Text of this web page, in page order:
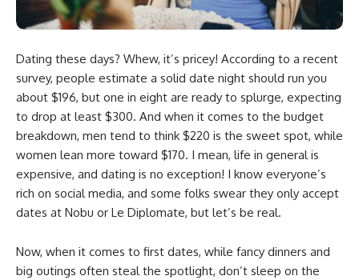
Dating these days? Whew, it’s pricey! According to a recent
survey, people estimate a solid date night should run you
about $196, but one in eight are ready to splurge, expecting
to drop at least $300. And when it comes to the budget
breakdown, men tend to think $220 is the sweet spot, while
women lean more toward $170. I mean, life in general is
expensive, and dating is no exception! I know everyone’s
rich on social media, and some folks swear they only accept
dates at Nobu or Le Diplomate, but let’s be real.
Now, when it comes to first dates, while fancy dinners and
big outings often steal the spotlight, don’t sleep on the